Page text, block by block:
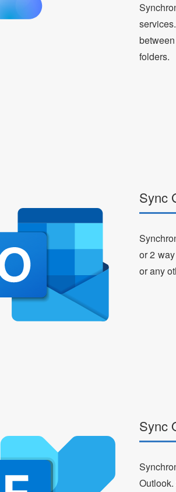
folders.
Sync
or 2
or any
Sync